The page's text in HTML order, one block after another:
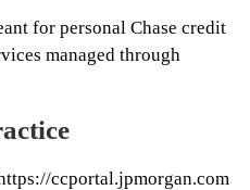
for personal Chase credit
managed through
ccportal.jpmorgan.com